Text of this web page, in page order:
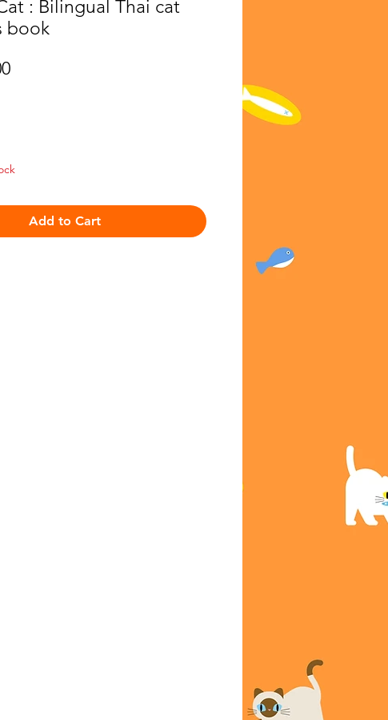
: Bilingual Thai cat
book
Price
Add to Cart